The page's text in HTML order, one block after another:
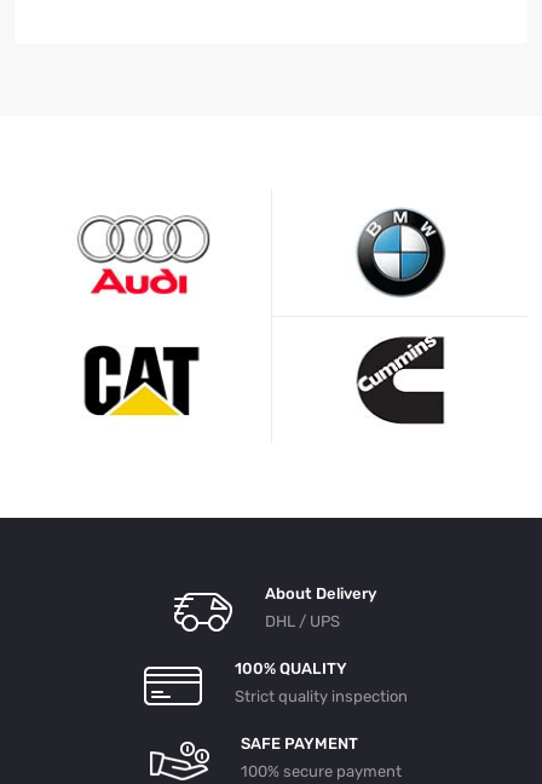
About Delivery
DHL / UPS
100% QUALITY
Strict quality inspection
SAFE PAYMENT
100% secure payment